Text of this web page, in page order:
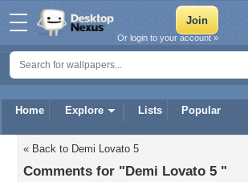
Home Explore Lists Popular
Or login to your account »
« Back to Demi Lovato 5
Comments for "Demi Lovato 5 "